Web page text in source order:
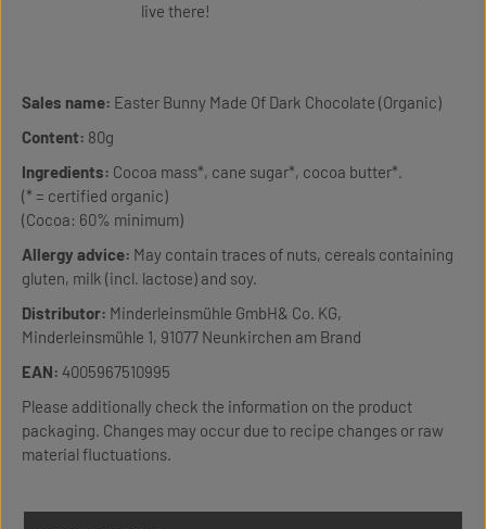
live there!
Sales name: Easter Bunny Made Of Dark Chocolate (Organic)
Content: 80g
Ingredients: Cocoa mass*, cane sugar*, cocoa butter*.
(* = certified organic)
(Cocoa: 60% minimum)
Allergy advice: May contain traces of nuts, cereals containing
gluten, milk (incl. lactose) and soy.
Distributor: Minderleinsmühle GmbH& Co. KG,
Minderleinsmühle 1, 91077 Neunkirchen am Brand
EAN: 4005967510995
Please additionally check the information on the product
packaging. Changes may occur due to recipe changes or raw
material fluctuations.